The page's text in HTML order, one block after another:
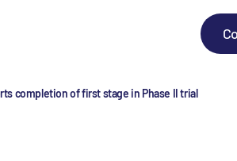
completion of first stage in Phase II trial